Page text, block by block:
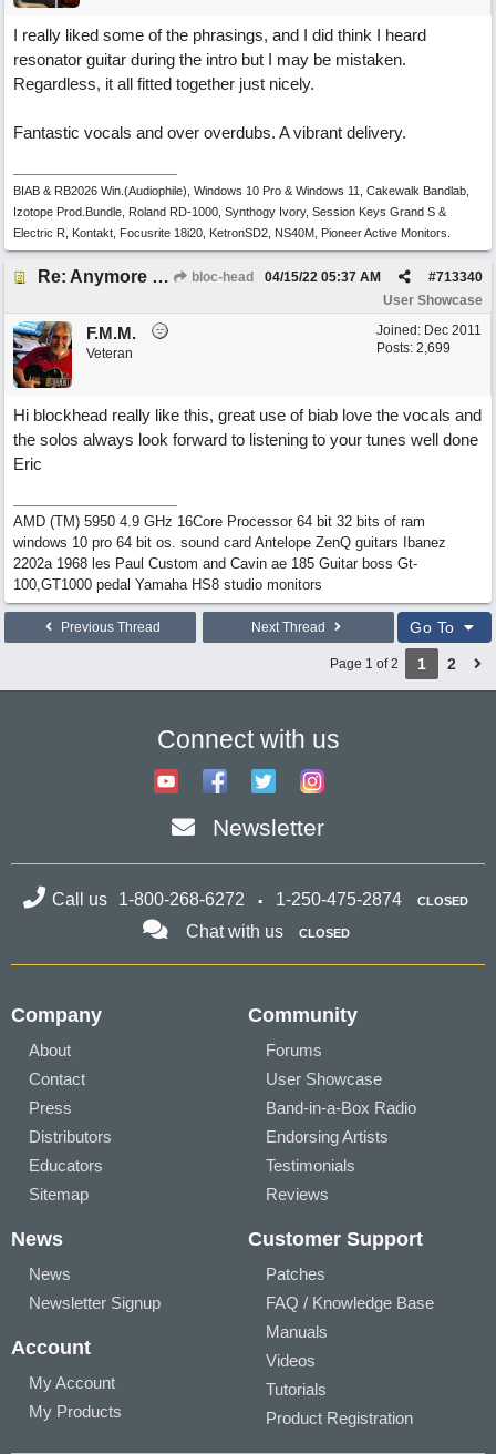
I really liked some of the phrasings, and I did think I heard
resonator guitar during the intro but I may be mistaken.
Regardless, it all fitted together just nicely.
Fantastic vocals and over overdubs. A vibrant delivery.
BIAB & RB2026 Win.(Audiophile), Windows 10 Pro & Windows 11, Cakewalk Bandlab,
Izotope Prod.Bundle, Roland RD-1000, Synthogy Ivory, Session Keys Grand S &
Electric R, Kontakt, Focusrite 18i20, KetronSD2, NS40M, Pioneer Active Monitors.
Re: Anymore Or Less bloc-head #713340
04/15/22 05:37 AM
User Showcase
Joined: Dec 2011
Posts: 2,699
F.M.M.
Veteran
Hi blockhead really like this, great use of biab love the vocals and
the solos always look forward to listening to your tunes well done
Eric
AMD (TM) 5950 4.9 GHz 16Core Processor 64 bit 32 bits of ram
windows 10 pro 64 bit os. sound card Antelope ZenQ guitars Ibanez
2202a 1968 les Paul Custom and Cavin ae 185 Guitar boss Gt-
100,GT1000 pedal Yamaha HS8 studio monitors
Previous Thread Next Thread Go To
Page 1 of 2 1 2
Connect with us
Newsletter
Call us 1-800-268-6272 1-250-475-2874 CLOSED
Chat with us CLOSED
Company
About
Contact
Press
Distributors
Educators
Sitemap
Community
Forums
User Showcase
Band-in-a-Box Radio
Endorsing Artists
Testimonials
Reviews
News
News
Newsletter Signup
Account
My Account
My Products
Customer Support
Patches
FAQ / Knowledge Base
Manuals
Videos
Tutorials
Product Registration